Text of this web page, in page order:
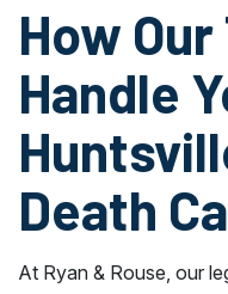
How Our
Handle
Death
At Ryan & Rouse, our